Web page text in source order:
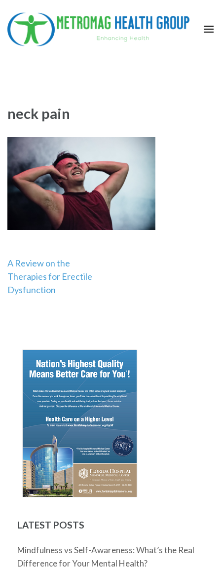
content
(Press
neck pain
Post
navigation
A Review on the
Therapies for Erectile
Dysfunction
LATEST POSTS
Mindfulness vs Self-Awareness: What’s the Real
Difference for Your Mental Health?